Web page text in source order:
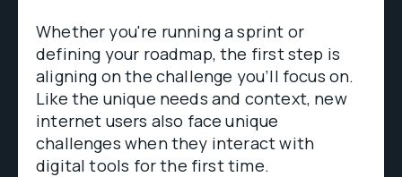
Whether you're running a sprint or
defining your roadmap, the first step is
aligning on the challenge you’ll focus on.
Like the unique needs and context, new
internet users also face unique
challenges when they interact with
digital tools for the first time.